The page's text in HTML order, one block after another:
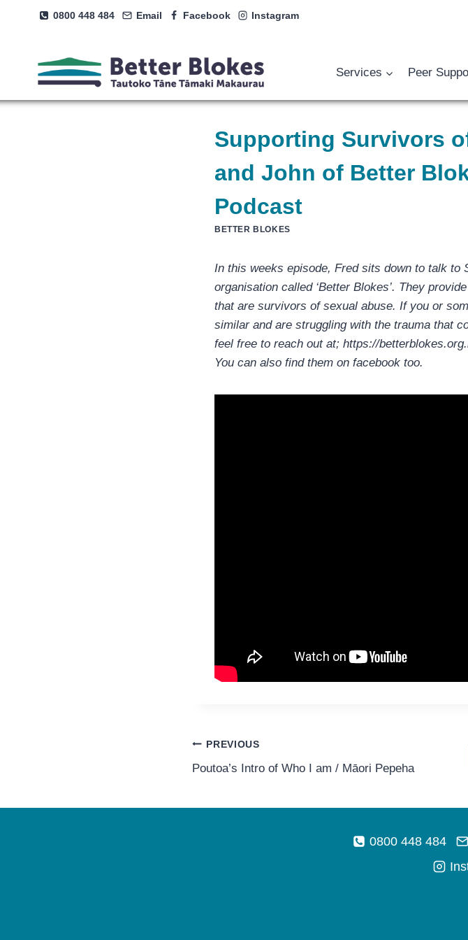
0800 448 484 Email Facebook Instagram
Services Peer
Supporting Survivors
and John of Better
Podcast
BETTER BLOKES
In this weeks episode, Fred sits down to talk to
organisation called ‘Better Blokes’. They
that are survivors of sexual abuse. If you or
similar and are struggling with the trauma that
feel free to reach out at; https://
You can also find them on facebook too.
Post
navigation
PREVIOUS
Poutoa’s Intro of Who I am / Māori Pepeha
0800 448 484